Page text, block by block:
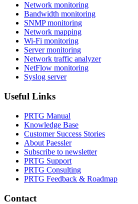
Network monitoring
Bandwidth monitoring
SNMP monitoring
Network mapping
Wi-Fi monitoring
Server monitoring
Network traffic analyzer
NetFlow monitoring
Syslog server
Useful Links
PRTG Manual
Knowledge Base
Customer Success Stories
About Paessler
Subscribe to newsletter
PRTG Support
PRTG Consulting
PRTG Feedback & Roadmap
Contact